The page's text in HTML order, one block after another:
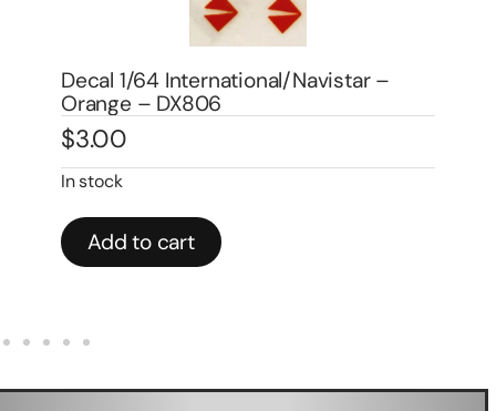
Decal 1/64 GMC – Red – DX816
$3.00
In stock
Add to cart